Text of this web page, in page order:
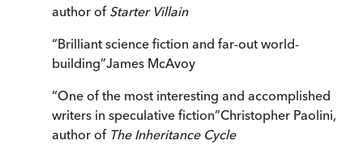
author of Starter Villain
“Brilliant science fiction and far-out world-
building”James McAvoy
“One of the most interesting and accomplished
writers in speculative fiction”Christopher Paolini,
author ofThe Inheritance Cycle